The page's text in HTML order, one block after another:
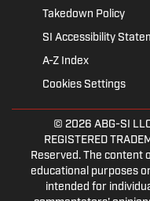
Takedown Policy
SI Accessibility
A-Z Index
Cookies Settings
© 2026 ABG-SI
REGISTERED
Reserved. The content
educational purposes
intended for